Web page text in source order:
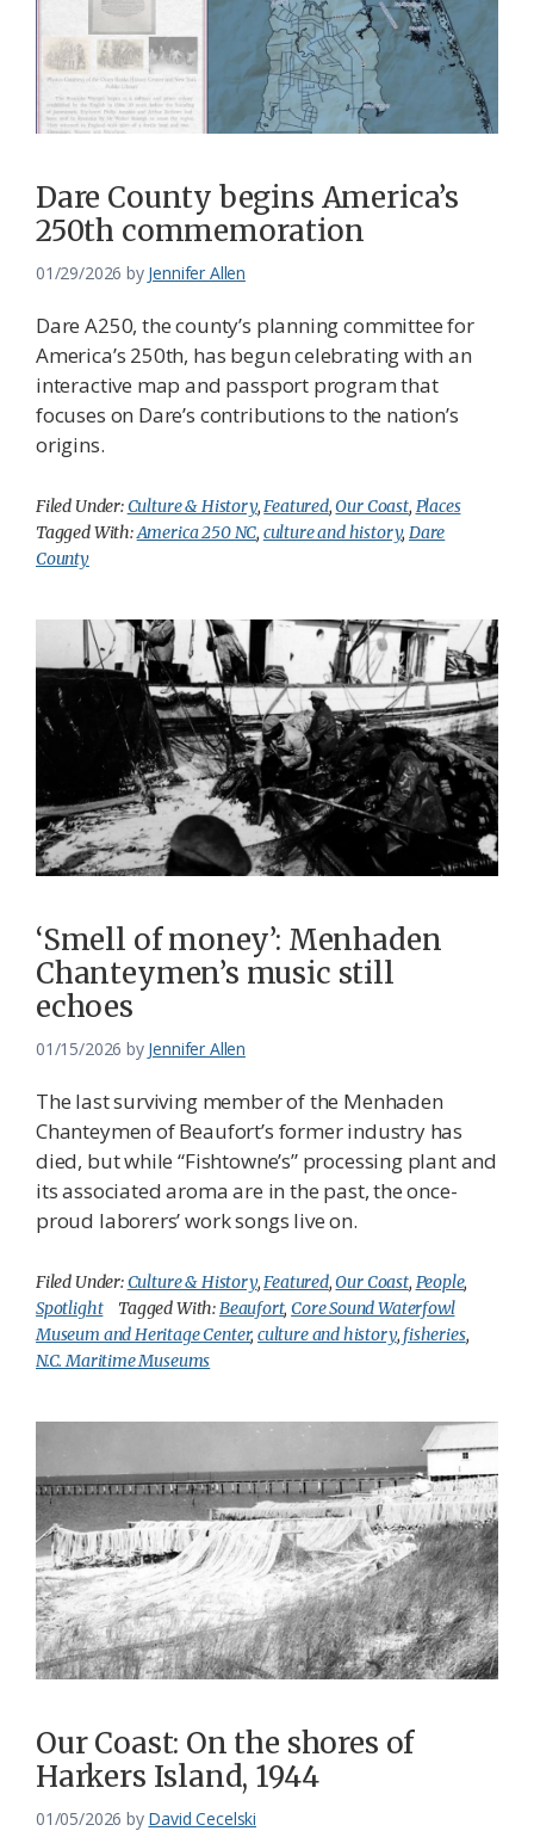
Dare County begins America’s
250th commemoration
01/29/2026 by Jennifer Allen
Dare A250, the county’s planning committee for
America’s 250th, has begun celebrating with an
interactive map and passport program that
focuses on Dare’s contributions to the nation’s
origins.
Filed Under:Culture & History,Featured,Our Coast, Places
Tagged With:America 250 NC, culture and history,Dare
County
‘Smell of money’: Menhaden
Chanteymen’s music still
echoes
01/15/2026 by Jennifer Allen
The last surviving member of the Menhaden
Chanteymen of Beaufort’s former industry has
died, but while “Fishtowne’s” processing plant and
its associated aroma are in the past, the once-
proud laborers’ work songs live on.
Filed Under:Culture & History,Featured,Our Coast, People,
Spotlight
Tagged With:Beaufort,Core Sound Waterfowl
Museum and Heritage Center, culture and history, fisheries,
N.C. Maritime Museums
Our Coast: On the shores of
Harkers Island, 1944
01/05/2026 by David Cecelski